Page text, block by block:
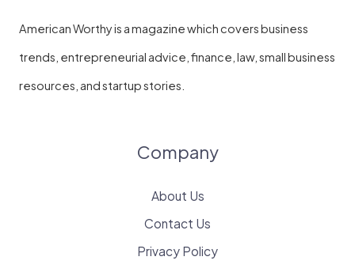
American Worthy is a magazine which covers business
trends, entrepreneurial advice, finance, law, small business
resources, and startup stories.
Company
About Us
Contact Us
Privacy Policy